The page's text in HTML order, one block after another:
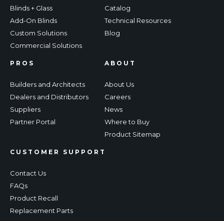
Blinds + Glass
Add-On Blinds
Custom Solutions
Commercial Solutions
Catalog
Technical Resources
Blog
PROS
Builders and Architects
Dealers and Distributors
Suppliers
Partner Portal
CUSTOMER SUPPORT
Contact Us
FAQs
Product Recall
Replacement Parts
ABOUT
About Us
Careers
News
Where to Buy
Product Sitemap